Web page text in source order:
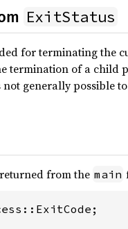
ExitStatus
for terminating the
termination of a child
not generally possible
from the main